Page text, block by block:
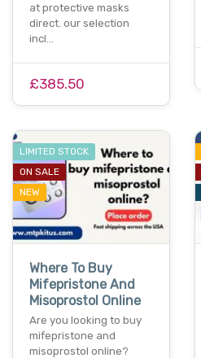
at protective masks
direct. our selection
incl…
£385.50
LIMITED STOCK
ON SALE
NEW
Where To Buy
Mifepristone And
Misoprostol Online
Are you looking to buy
mifepristone and
misoprostol online?